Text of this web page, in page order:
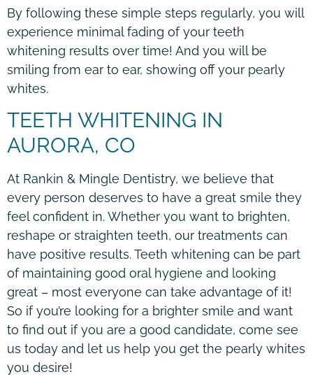
By following these simple steps regularly, you will
experience minimal fading of your teeth
whitening results over time! And you will be
smiling from ear to ear, showing off your pearly
whites.
TEETH WHITENING IN
AURORA, CO
At Rankin & Mingle Dentistry, we believe that
every person deserves to have a great smile they
feel confident in. Whether you want to brighten,
reshape or straighten teeth, our treatments can
have positive results. Teeth whitening can be part
of maintaining good oral hygiene and looking
great – most everyone can take advantage of it!
So if you’re looking for a brighter smile and want
to find out if you are a good candidate, come see
us today and let us help you get the pearly whites
you desire!